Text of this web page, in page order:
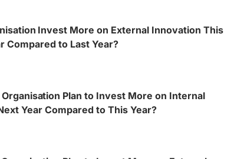
Invest More on External Innovation This
Compared to Last Year?
Plan to Invest More on Internal
Year Compared to This Year?